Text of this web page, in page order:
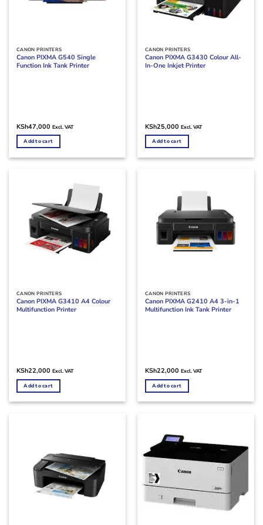
CANON PRINTERS
Canon PIXMA G540 Single
Function Ink Tank Printer
KSh47,000 Excl. VAT
Add to cart
CANON PRINTERS
Canon PIXMA G3430 Colour All-
In-One Inkjet Printer
KSh25,000 Excl. VAT
Add to cart
CANON PRINTERS
Canon PIXMA G3410 A4 Colour
Multifunction Printer
KSh22,000 Excl. VAT
Add to cart
CANON PRINTERS
Canon PIXMA G2410 A4 3-in-1
Multifunction Ink Tank Printer
KSh22,000 Excl. VAT
Add to cart